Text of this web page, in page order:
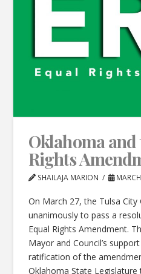
Oklahoma and
Rights
SHAILAJA MARION
On March 27, the Tulsa City
unanimously to pass a
Equal Rights Amendment.
Mayor and Council’s
ratification of the
Oklahoma State